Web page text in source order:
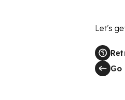
Let's
Go